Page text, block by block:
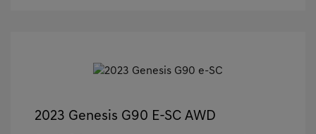
2023 Genesis G90 E-SC AWD